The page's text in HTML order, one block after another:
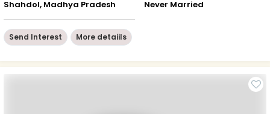
Shahdol, Madhya Pradesh
Never Married
Send Interest More detaiils